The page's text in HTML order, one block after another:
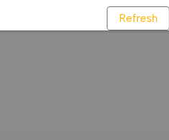
Refresh